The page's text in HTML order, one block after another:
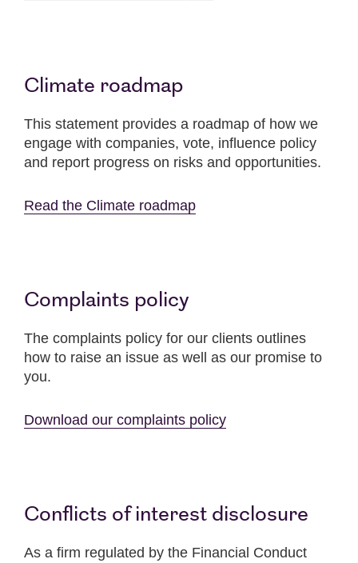
Climate roadmap
This statement provides a roadmap of how we
engage with companies, vote, influence policy
and report progress on risks and opportunities.
Read the Climate roadmap
Complaints policy
The complaints policy for our clients outlines
how to raise an issue as well as our promise to
you.
Download our complaints policy
Conflicts of interest disclosure
As a firm regulated by the Financial Conduct